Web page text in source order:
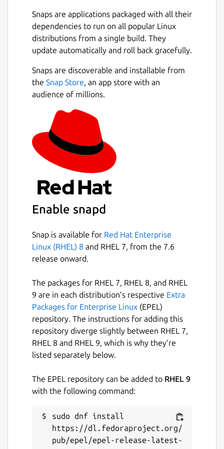
Next
If you lose a device, use Find My iPhone to
locate it, turn on Lost Mode or erase it
remotely.
Securely store your files in iCloud Drive so
you can share them with friends and
See your photos on any device at any time
Add or edit photos and videos on one device,
then see them on all your devices.
Report an Issue:
https://tinyurl.com/y9mdtbxc
Details for iCloud
Package name
License
Last updated
22 October 2025 -latest/stable
19 October 2025 - latest/edge
github.com/cross-platform/icloud-for-linux
Report a Snap Store violation
Report this Snap
Snaps are applications packaged with all their
dependencies to run on all popular Linux
distributions from a single build. They
update automatically and roll back gracefully.
Snaps are discoverable and installable from
the Snap Store, an app store with an
audience of millions.
Enable snapd
Snap is available for Red Hat Enterprise
Linux (RHEL) 8 and RHEL 7, from the 7.6
release onward.
The packages for RHEL 7, RHEL 8, and RHEL
9 are in each distribution’s respective Extra
Packages for Enterprise Linux (EPEL)
repository. The instructions for adding this
repository diverge slightly between RHEL 7,
RHEL 8 and RHEL 9, which is why they’re
listed separately below.
The EPEL repository can be added to RHEL 9
with the following command:
sudo dnf install
https://dl.fedoraproject.org/
pub/epel/epel-release-latest-